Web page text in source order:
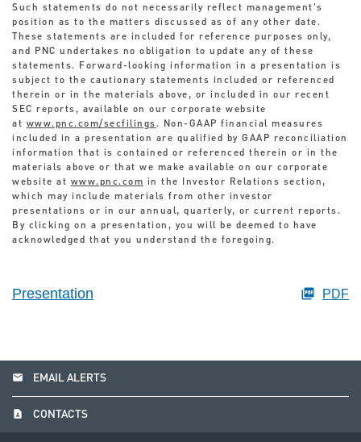
Such statements do not necessarily reflect management’s
position as to the matters discussed as of any other date.
These statements are included for reference purposes only,
and PNC undertakes no obligation to update any of these
statements. Forward-looking information in a presentation is
subject to the cautionary statements included or referenced
therein or in the materials above, or included in our recent
SEC reports, available on our corporate website
at www.pnc.com/secfilings. Non-GAAP financial measures
included in a presentation are qualified by GAAP reconciliation
information that is contained or referenced therein or in the
materials above or that we make available on our corporate
website at www.pnc.com in the Investor Relations section,
which may include materials from other investor
presentations or in our annual, quarterly, or current reports.
By clicking on a presentation, you will be deemed to have
acknowledged that you understand the foregoing.
Presentation PDF
email EMAIL ALERTS
contact_page CONTACTS